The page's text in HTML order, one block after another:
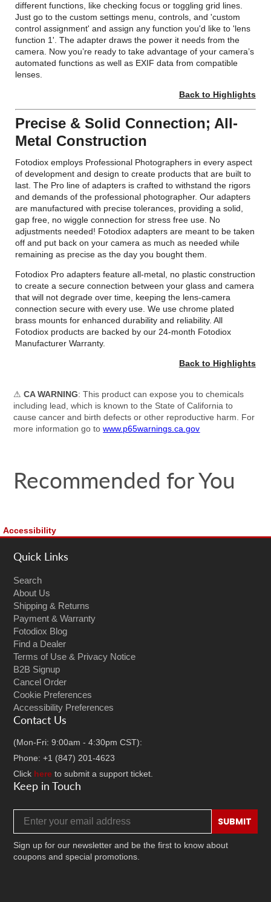
different functions, like checking focus or toggling grid lines.
Just go to the custom settings menu, controls, and 'custom
control assignment' and assign any function you'd like to 'lens
function 1'. The adapter draws the power it needs from the
camera. Now you’re ready to take advantage of your camera’s
automated functions as well as EXIF data from compatible
lenses.
Back to Highlights
Precise & Solid Connection; All-
Metal Construction
Fotodiox employs Professional Photographers in every aspect
of development and design to create products that are built to
last. The Pro line of adapters is crafted to withstand the rigors
and demands of the professional photographer. Our adapters
are manufactured with precise tolerances, providing a solid,
gap free, no wiggle connection for stress free use. No
adjustments needed! Fotodiox adapters are meant to be taken
off and put back on your camera as much as needed while
remaining as precise as the day you bought them.
Fotodiox Pro adapters feature all-metal, no plastic construction
to create a secure connection between your glass and camera
that will not degrade over time, keeping the lens-camera
connection secure with every use. We use chrome plated
brass mounts for enhanced durability and reliability. All
Fotodiox products are backed by our 24-month Fotodiox
Manufacturer Warranty.
Back to Highlights
⚠CA WARNING: This product can expose you to chemicals
including lead, which is known to the State of California to
cause cancer and birth defects or other reproductive harm. For
more information go towww.p65warnings.ca.gov
Recommended for You
Accessibility
Quick Links
Search
About Us
Shipping & Returns
Payment & Warranty
Fotodiox Blog
Find a Dealer
Terms of Use & Privacy Notice
B2B Signup
Cancel Order
Cookie Preferences
Accessibility Preferences
Contact Us
(Mon-Fri: 9:00am - 4:30pm CST):
Phone: +1 (847) 201-4623
Click here to submit a support ticket.
Keep in Touch
SUBMIT
Sign up for our newsletter and be the first to know about
coupons and special promotions.